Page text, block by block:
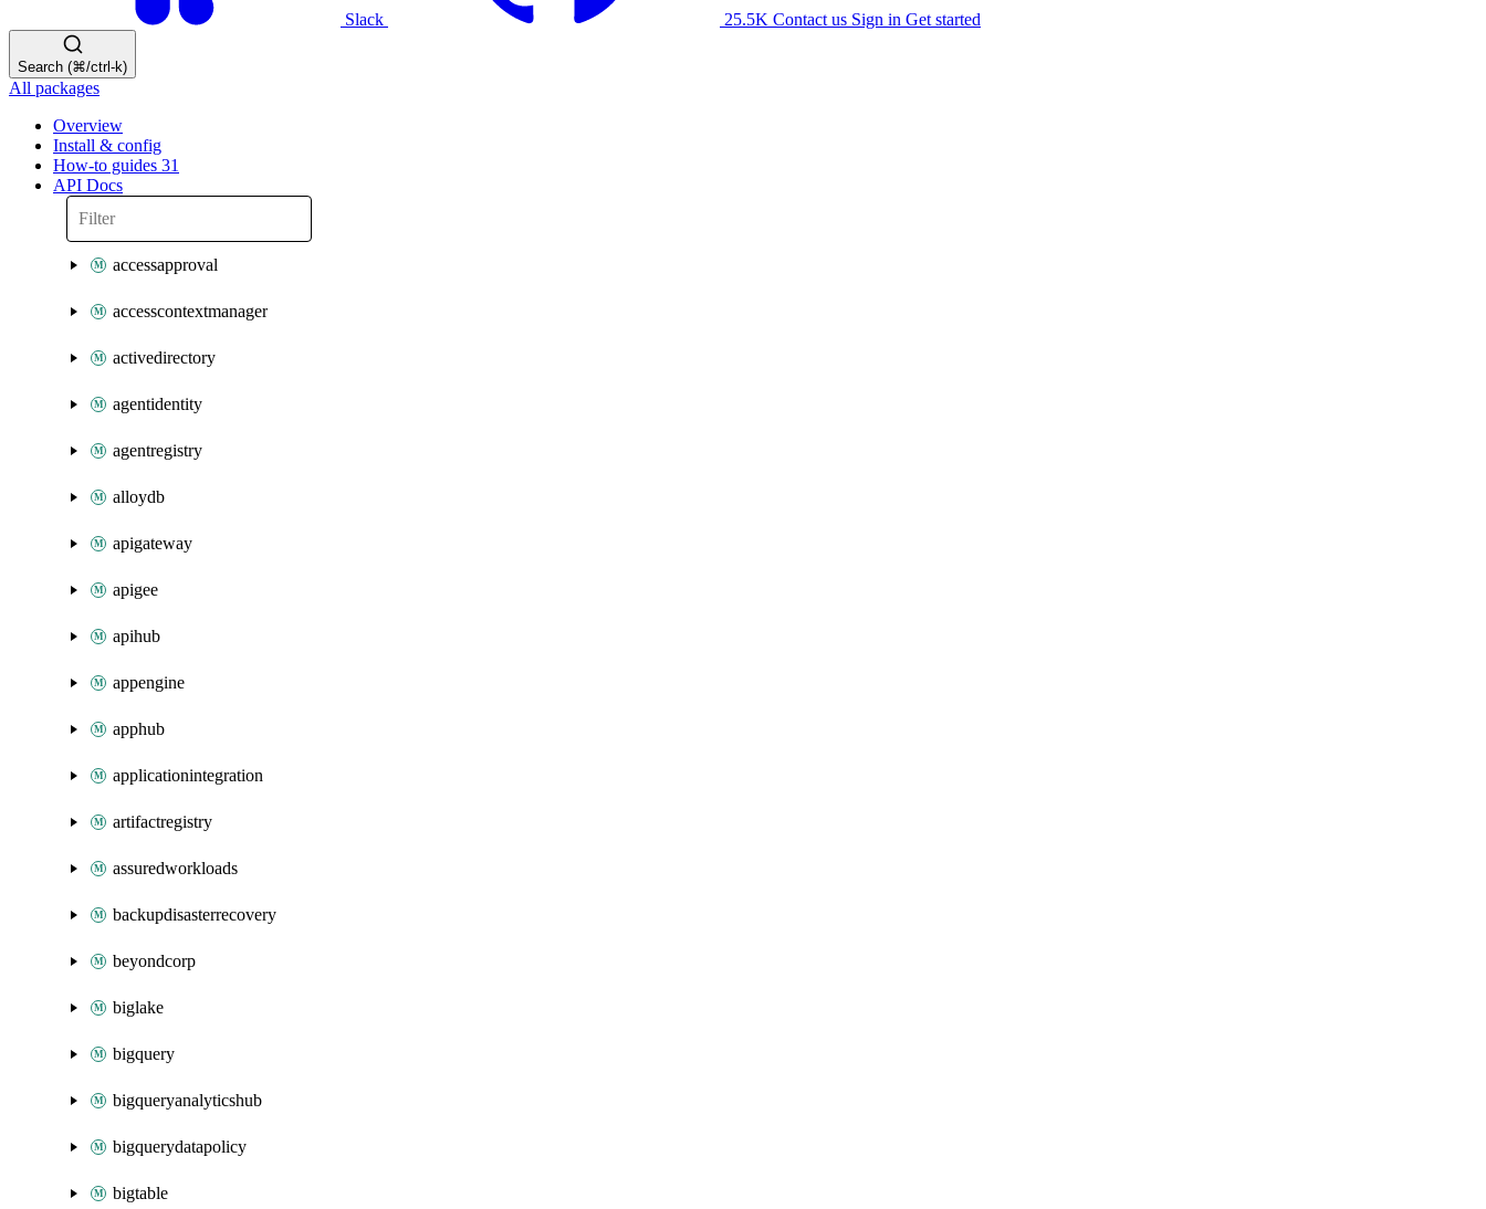
Slack 25.5K Contact us Sign in Get started
Search (⌘/ctrl-k)
All packages
Overview
Install & config
How-to guides 31
API Docs
accessapproval
accesscontextmanager
activedirectory
agentidentity
agentregistry
alloydb
apigateway
apigee
apihub
appengine
apphub
applicationintegration
artifactregistry
assuredworkloads
backupdisasterrecovery
beyondcorp
biglake
bigquery
bigqueryanalyticshub
bigquerydatapolicy
bigtable